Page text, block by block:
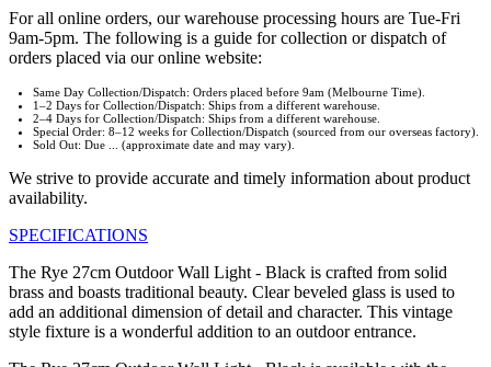
For all online orders, our warehouse processing hours are Tue-Fri
9am-5pm. The following is a guide for collection or dispatch of
orders placed via our online website:
Same Day Collection/Dispatch: Orders placed before 9am (Melbourne Time).
1–2 Days for Collection/Dispatch: Ships from a different warehouse.
2–4 Days for Collection/Dispatch: Ships from a different warehouse.
Special Order: 8–12 weeks for Collection/Dispatch (sourced from our overseas factory).
Sold Out: Due ... (approximate date and may vary).
We strive to provide accurate and timely information about product
availability.
SPECIFICATIONS
The Rye 27cm Outdoor Wall Light - Black is crafted from solid
brass and boasts traditional beauty. Clear beveled glass is used to
add an additional dimension of detail and character. This vintage
style fixture is a wonderful addition to an outdoor entrance.